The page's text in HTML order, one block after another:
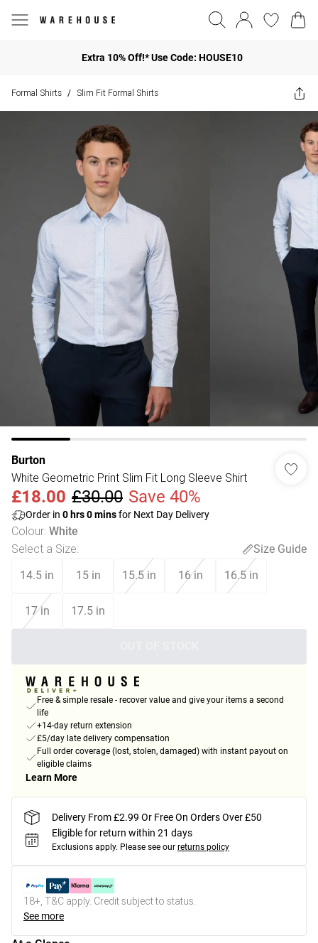
Extra 10% Off!* Use Code: HOUSE10
Formal Shirts / Slim Fit Formal Shirts
Burton
White Geometric Print Slim Fit Long Sleeve Shirt
£18.00 £30.00 Save 40%
Order in 0 hrs0minsfor Next Day Delivery
Colour: White
Select a Size:
Size Guide
14.5 in
15 in 15.5 in 16 in 16.5 in
17 in 17.5 in
Free & simple resale - recover value and give your items a second
life
+14-day return extension
£5/day late delivery compensation
Full order coverage (lost, stolen, damaged) with instant payout on
eligible claims
Learn More
Delivery From £2.99 Or Free On Orders Over £50
Eligible for return within 21 days
Exclusions apply. Please see our returns policy
18+, T&C apply. Credit subject to status.
See more